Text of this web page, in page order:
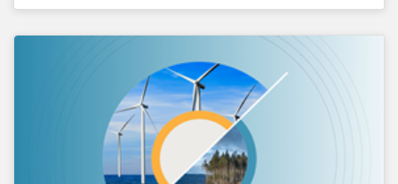
impact-focused investment approach that integrates